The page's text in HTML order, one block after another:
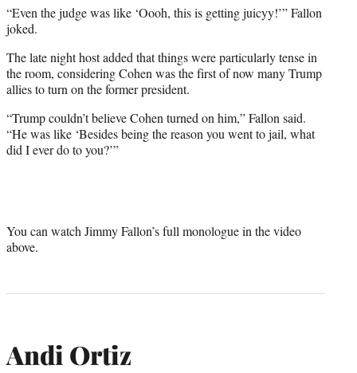
“Even the judge was like ‘Oooh, this is getting juicyy!’” Fallon
joked.
The late night host added that things were particularly tense in
the room, considering Cohen was the first of now many Trump
allies to turn on the former president.
“Trump couldn’t believe Cohen turned on him,” Fallon said.
“He was like ‘Besides being the reason you went to jail, what
did I ever do to you?’”
You can watch Jimmy Fallon’s full monologue in the video
above.
Andi Ortiz